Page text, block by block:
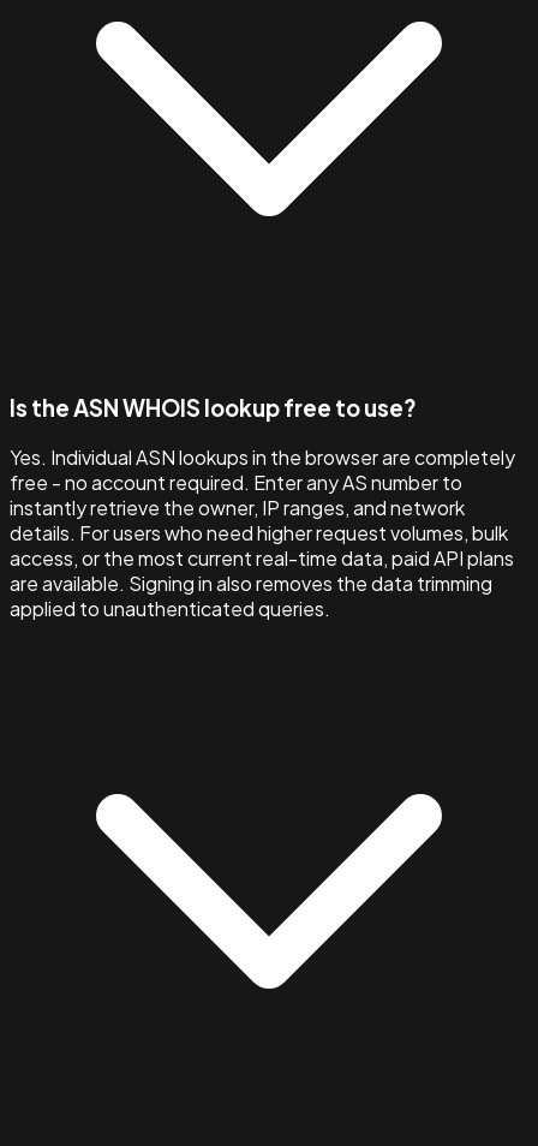
Is the ASN WHOIS lookup free to use?
Yes. Individual ASN lookups in the browser are completely
free - no account required. Enter any AS number to
instantly retrieve the owner, IP ranges, and network
details. For users who need higher request volumes, bulk
access, or the most current real-time data, paid API plans
are available. Signing in also removes the data trimming
applied to unauthenticated queries.